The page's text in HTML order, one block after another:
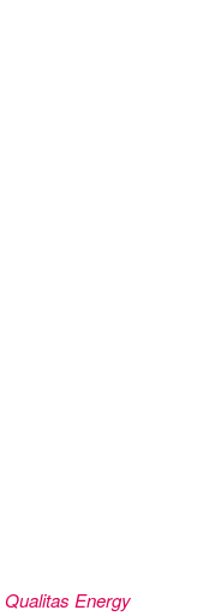
Qualitas Energy